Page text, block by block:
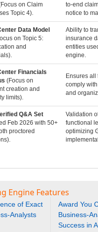
on Claim
Topic 4).
to-end
notice to
Data Model
on Topic 5:
and
Ability to
insurance
entities
engine.
Financials
(Focus on
creation and
limits).
Ensures
comply
and
Q&A Set
Feb 2026 with 50+
proctored
Validation
functional
optimizing
Engine Features
of Exact
Analysts
Award You
Business-
Success in